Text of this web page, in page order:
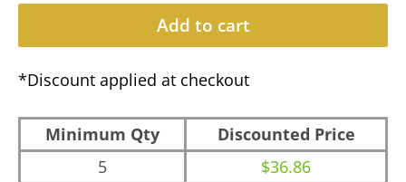
Add to cart
*Discount applied at checkout
Minimum Qty
Discounted Price
5
$36.86